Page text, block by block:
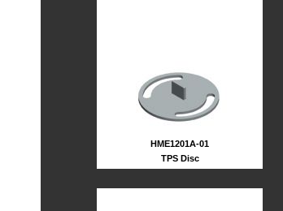
HME1201A-01
TPS Disc